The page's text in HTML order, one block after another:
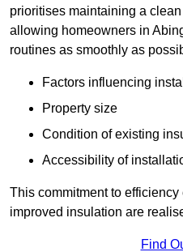
prioritises maintaining a
allowing homeowners in
routines as smoothly as
Factors influencing
Property size
Condition of existing
Accessibility of
This commitment to
improved insulation are
Find